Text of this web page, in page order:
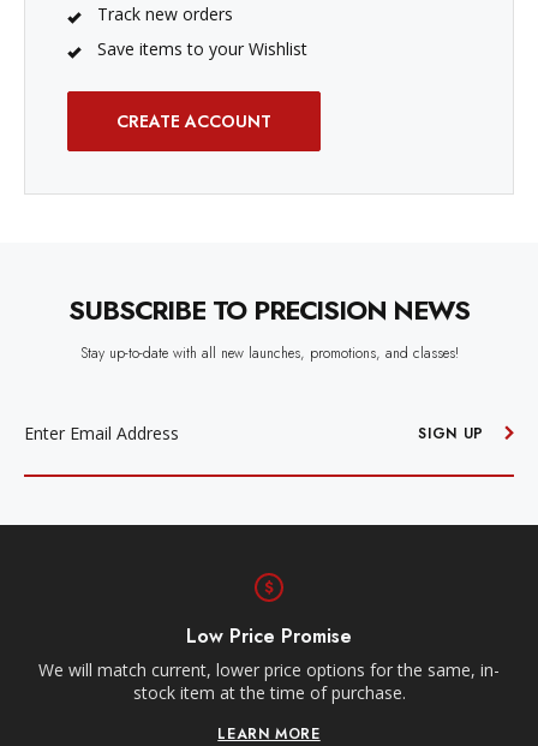
Track new orders
Save items to your Wishlist
CREATE ACCOUNT
SUBSCRIBE TO PRECISION NEWS
Stay up-to-date with all new launches, promotions, and classes!
SIGN UP
Low Price Promise
We will match current, lower price options for the same, in-
stock item at the time of purchase.
LEARN MORE